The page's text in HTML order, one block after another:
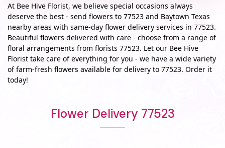
At Bee Hive Florist, we believe special occasions always
deserve the best - send flowers to 77523 and Baytown Texas
nearby areas with same-day flower delivery services in 77523.
Beautiful flowers delivered with care - choose from a range of
floral arrangements from florists 77523. Let our Bee Hive
Florist take care of everything for you - we have a wide variety
of farm-fresh flowers available for delivery to 77523. Order it
today!
Flower Delivery 77523